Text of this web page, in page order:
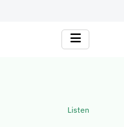
Listen